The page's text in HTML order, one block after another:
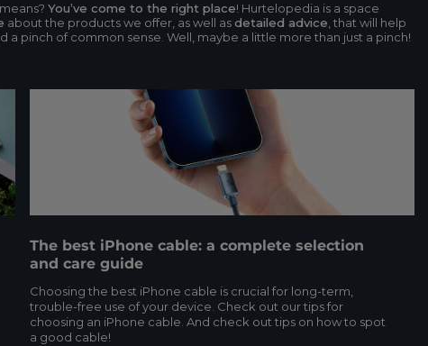
You’ve come to the right place! Hurtelopedia is a space
about the products we offer, as well asdetailed advice , that will help
pinch of common sense. Well, maybe a little more than just a pinch!
The best iPhone cable: a complete selection
and care guide
Choosing the best iPhone cable is crucial for long-term,
trouble-free use of your device. Check out our tips for
choosing an iPhone cable. And check out tips on how to spot
a good cable!